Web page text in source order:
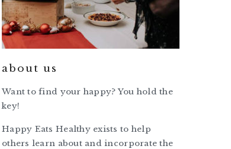
about us
Want to find your happy? You hold the
key!
Happy Eats Healthy exists to help
others learn about and incorporate the